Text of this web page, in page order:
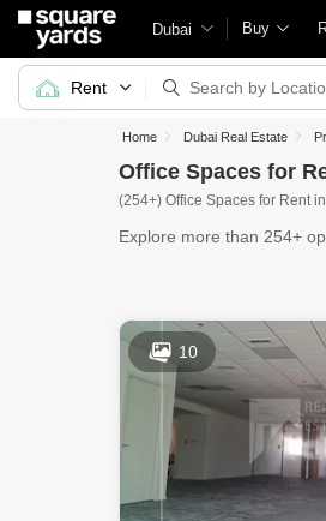
Dubai Buy
Home Dubai Real Estate
Office Spaces for
(254+) Office Spaces for Rent
Explore more than 254+
10
Rent